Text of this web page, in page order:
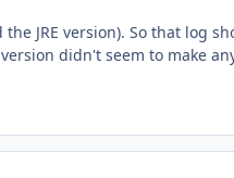
JRE version). So that log
didn't seem to make